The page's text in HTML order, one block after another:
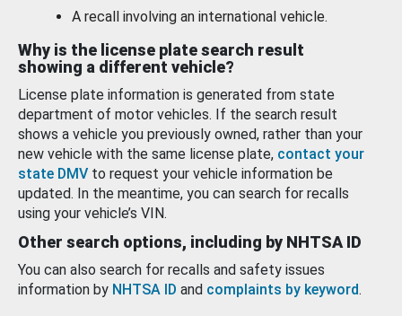
A recall involving an international vehicle.
Why is the license plate search result
showing a different vehicle?
License plate information is generated from state
department of motor vehicles. If the search result
shows a vehicle you previously owned, rather than your
new vehicle with the same license plate, contact your
state DMV to request your vehicle information be
updated. In the meantime, you can search for recalls
using your vehicle’s VIN.
Other search options, including by NHTSA ID
You can also search for recalls and safety issues
information by NHTSA ID and complaints by keyword.